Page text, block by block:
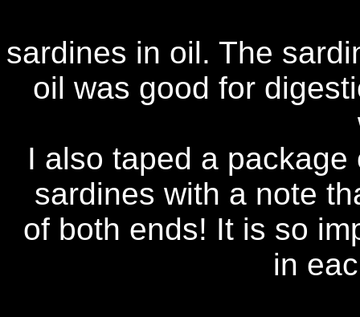
sardines in oil. The
oil was good for
I also taped a
sardines with a note
of both ends! It is so
in